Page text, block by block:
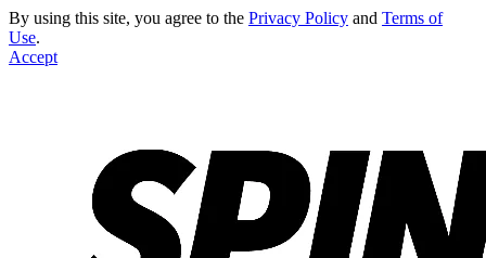
By using this site, you agree to the Privacy Policy and Terms of
Use.
Accept